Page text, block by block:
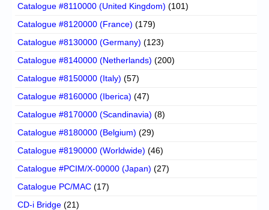
Catalogue #8110000 (United Kingdom) (101)
Catalogue #8120000 (France) (179)
Catalogue #8130000 (Germany) (123)
Catalogue #8140000 (Netherlands) (200)
Catalogue #8150000 (Italy) (57)
Catalogue #8160000 (Iberica) (47)
Catalogue #8170000 (Scandinavia) (8)
Catalogue #8180000 (Belgium) (29)
Catalogue #8190000 (Worldwide) (46)
Catalogue #PCIM/X-00000 (Japan) (27)
Catalogue PC/MAC (17)
CD-i Bridge (21)